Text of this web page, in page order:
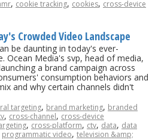
, cookie tracking, cookies, cross-device
Crowded Video Landscape
be daunting in today's ever-
Ocean Media's svp, head of media,
a brand campaign across
consumption behaviors and
and why certain channels didn't
targeting, brand marketing, branded
, cross-channel, cross-device
, cross-platform, ctv, data, data
programmatic video, television &amp;